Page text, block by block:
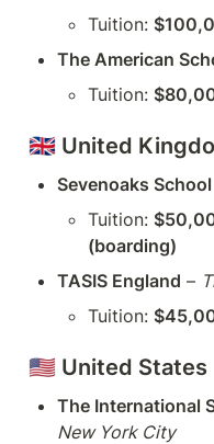
Tuition:
The American
Tuition:
🇬🇧 United
Sevenoaks School
Tuition:
(boarding)
TASIS England –
Tuition:
🇺🇸 United States
The International
New York City